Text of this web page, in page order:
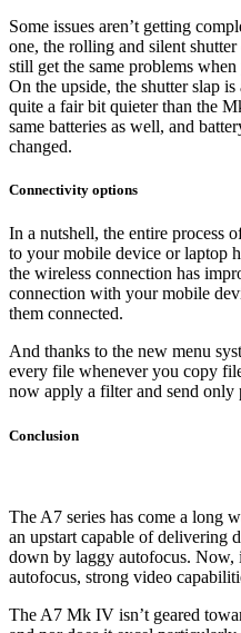
Some issues aren’t getting
one, the rolling and silent
still get the same problems
On the upside, the shutter slap
quite a fair bit quieter than the
same batteries as well, and
changed.
Connectivity options
In a nutshell, the entire process
to your mobile device or laptop
the wireless connection has
connection with your mobile
them connected.
And thanks to the new menu
every file whenever you copy
now apply a filter and send only
Conclusion
The A7 series has come a long
an upstart capable of delivering
down by laggy autofocus. Now,
autofocus, strong video
The A7 Mk IV isn’t geared